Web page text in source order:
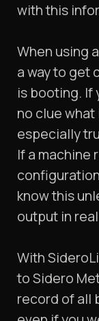
with this
When using
a way to get
is booting. If
no clue what
especially
If a machine
know this
output in
With
to Sidero
record of all